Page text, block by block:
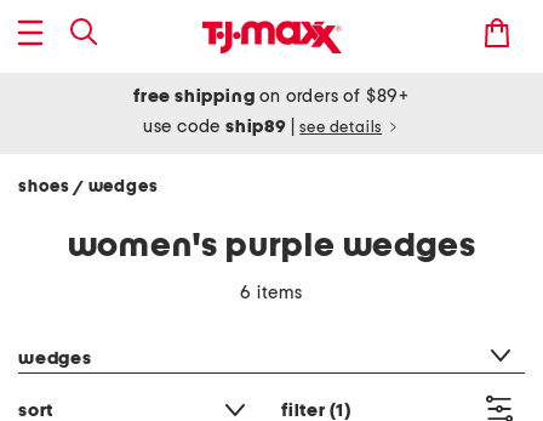
free shipping on orders of $89+
use codeship89 see details
shoes / wedges
women's purple wedges
6 items
wedges
sort filter (1)